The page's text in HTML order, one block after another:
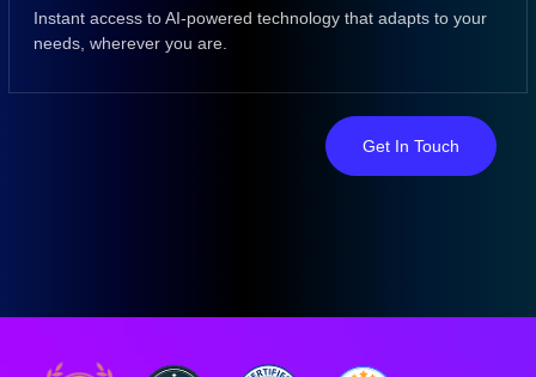
Instant access to AI-powered technology that adapts to your
needs, wherever you are.
Get In Touch